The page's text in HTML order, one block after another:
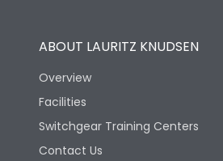
ABOUT LAURITZ KNUDSEN
Overview
Facilities
Switchgear Training Centers
Contact Us